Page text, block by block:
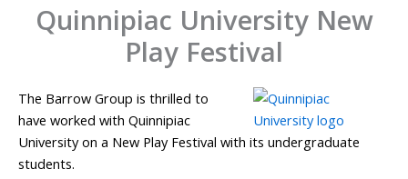
Quinnipiac University New
Play Festival
The Barrow Group is thrilled to
have worked with Quinnipiac
University on a New Play Festival with its undergraduate
students.